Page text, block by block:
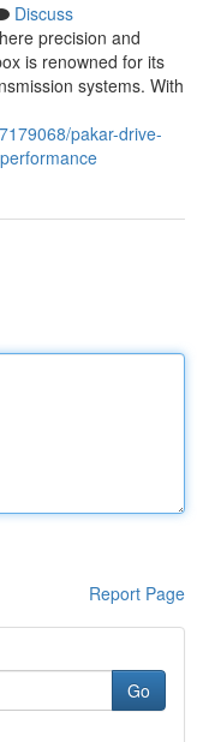
Discuss
precision and
is renowned for its
systems. With
pakar-drive-
Report Page
Go